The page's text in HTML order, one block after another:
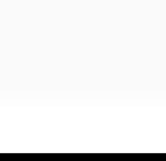
and we will do a job with it, too. We'll